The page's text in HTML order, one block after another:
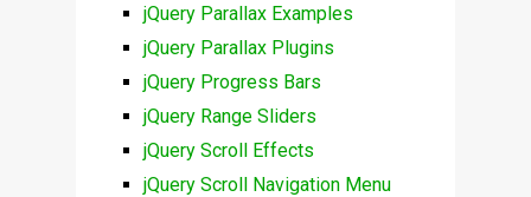
jQuery Parallax Examples
jQuery Parallax Plugins
jQuery Progress Bars
jQuery Range Sliders
jQuery Scroll Effects
jQuery Scroll Navigation Menu